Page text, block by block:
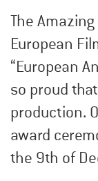
The
European
“European
so proud
production.
award
the 9th of